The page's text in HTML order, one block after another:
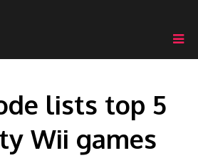
lists top 5
Wii games